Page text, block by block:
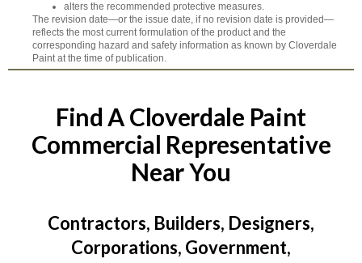
alters the recommended protective measures.
The revision date—or the issue date, if no revision date is provided—
reflects the most current formulation of the product and the
corresponding hazard and safety information as known by Cloverdale
Paint at the time of publication.
Find A Cloverdale Paint
Commercial Representative
Near You
Contractors, Builders, Designers,
Corporations, Government,